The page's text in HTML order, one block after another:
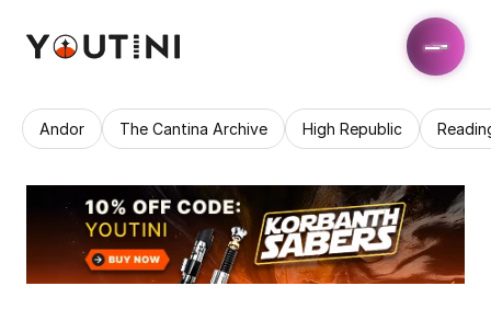
Andor The Cantina Archive High Republic